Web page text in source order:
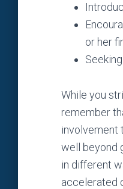
or her
While you
remember
involvement
well beyond
in different
accelerated